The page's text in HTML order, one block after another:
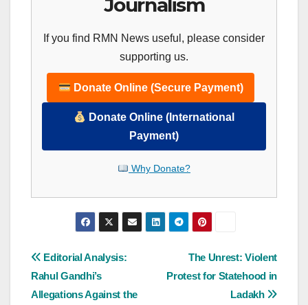
If you find RMN News useful, please consider
supporting us.
Donate Online (Secure Payment)
Donate Online (International
Payment)
Why Donate?
Post
navigation
The Unrest: Violent
Protest for Statehood in
Ladakh
Editorial Analysis:
Rahul Gandhi’s
Allegations Against the